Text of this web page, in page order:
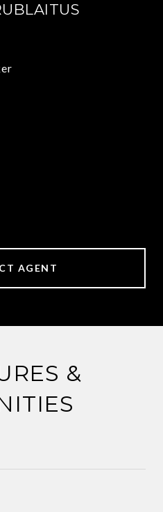
AGENT
&